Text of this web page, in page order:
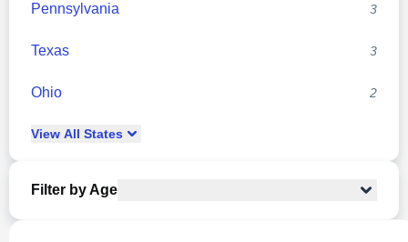
Pennsylvania 3
Texas 3
Ohio 2
View All States
Filter by Age